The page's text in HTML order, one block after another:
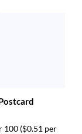
100 ($0.51 per